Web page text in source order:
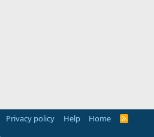
Privacy policy Help Home
R